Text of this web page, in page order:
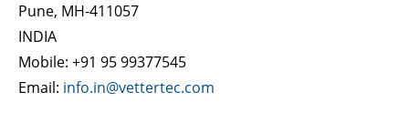
Pune, MH-411057
INDIA
Mobile: +91 95 99377545
Email: info.in@vettertec.com